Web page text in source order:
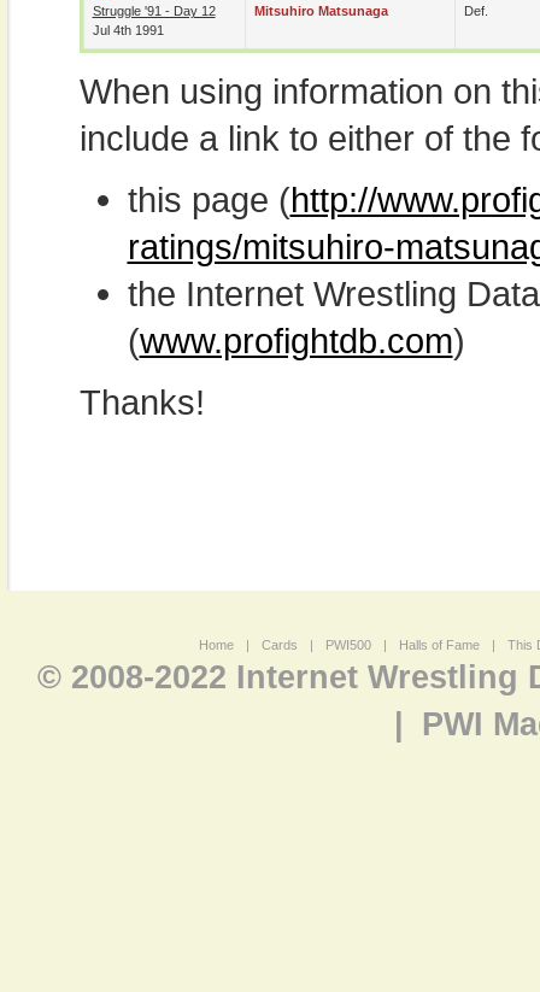
Struggle '91 - Day 12
Jul 4th 1991
Mitsuhiro Matsunaga Def.
When using information on
include a link to either of the
this page (http://
ratings/mitsuhiro-
the Internet Wrestling
(www.profightdb.com)
Thanks!
Home | Cards | PWI500 | Halls of Fame | This
© 2008-2022 Internet Wrestling
PWI